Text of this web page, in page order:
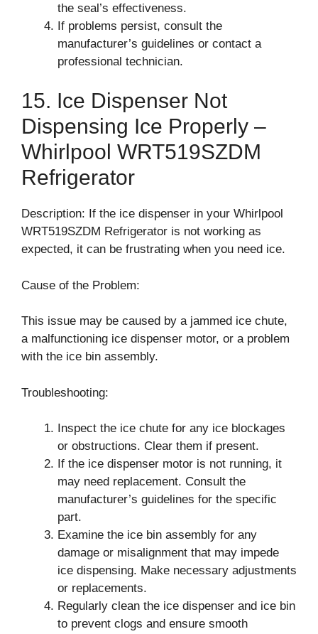
the seal’s effectiveness.
If problems persist, consult the
manufacturer’s guidelines or contact a
professional technician.
15. Ice Dispenser Not
Dispensing Ice Properly –
Whirlpool WRT519SZDM
Refrigerator
Description: If the ice dispenser in your Whirlpool
WRT519SZDM Refrigerator is not working as
expected, it can be frustrating when you need ice.
Cause of the Problem:
This issue may be caused by a jammed ice chute,
a malfunctioning ice dispenser motor, or a problem
with the ice bin assembly.
Troubleshooting:
Inspect the ice chute for any ice blockages
or obstructions. Clear them if present.
If the ice dispenser motor is not running, it
may need replacement. Consult the
manufacturer’s guidelines for the specific
part.
Examine the ice bin assembly for any
damage or misalignment that may impede
ice dispensing. Make necessary adjustments
or replacements.
Regularly clean the ice dispenser and ice bin
to prevent clogs and ensure smooth